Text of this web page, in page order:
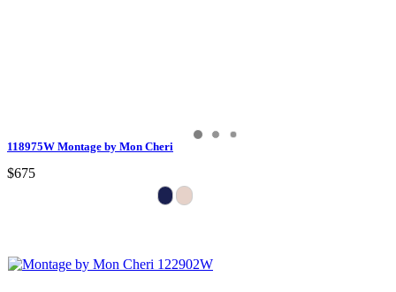
118975W Montage by Mon Cheri
$675